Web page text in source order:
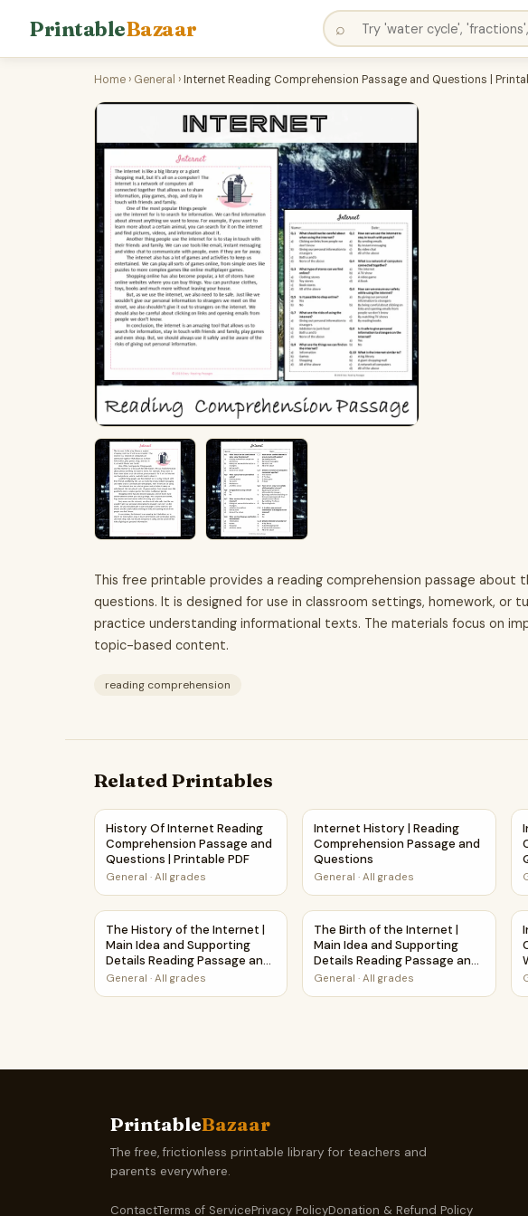
PrintableBazaar ⌕
Home › General ›Internet Reading Comprehension Passage and Questions |
This free printable provides a reading comprehension passage
questions. It is designed for use in classroom settings, homework, or
practice understanding informational texts. The materials focus on
topic-based content.
reading comprehension
Related Printables
History Of Internet Reading Comprehension Passage and
History Of Internet Reading
Comprehension Passage and
Questions | Printable PDF
General · All grades
Internet History | Reading
Internet History | Reading
Comprehension Passage and
Questions
General ·All grades
The History of the Internet | Main Idea and Supporting Details
The History of the Internet |
Main Idea and Supporting
Details Reading Passage and
Questions
General · All grades
The Birth of the Internet | Main
The Birth of the Internet |
Main Idea and Supporting
Details Reading Passage and
Questions
General ·All grades
PrintableBazaar
The free, frictionless printable library for teachers and
parents everywhere.
ContactTerms of ServicePrivacy PolicyDonation & Refund Policy